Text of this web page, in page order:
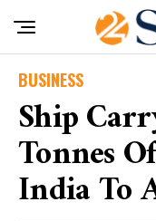
BUSINESS
Ship
Tonnes
India To